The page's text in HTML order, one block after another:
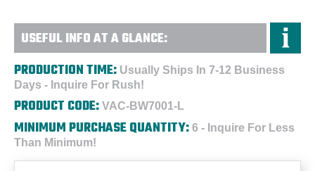
USEFUL INFO AT A GLANCE:
PRODUCTION TIME: Usually Ships In 7-12 Business
Days - Inquire For Rush!
PRODUCT CODE: VAC-BW7001-L
MINIMUM PURCHASE QUANTITY: 6 - Inquire For Less
Than Minimum!